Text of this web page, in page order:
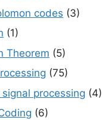
codes (3)
(1)
Theorem (5)
(75)
processing (4)
(6)